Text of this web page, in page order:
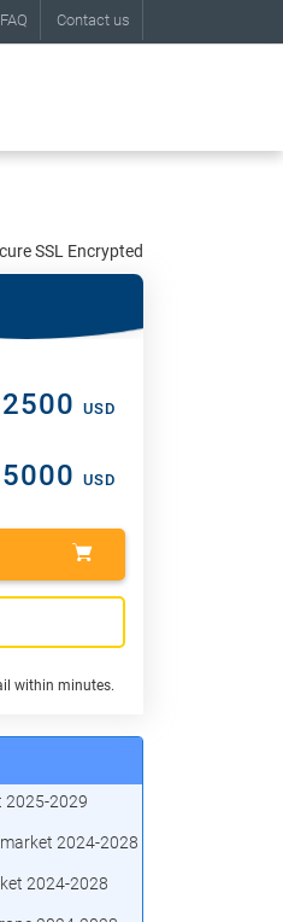
FAQ Contact us
SSL Encrypted
2500 USD
5000 USD
within minutes.
2025-2029
2024-2028
2024-2028